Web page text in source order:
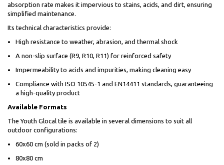
absorption rate makes it impervious to stains, acids, and dirt, ensuring
simplified maintenance.
Its technical characteristics provide:
High resistance to weather, abrasion, and thermal shock
A non-slip surface (R9, R10, R11) for reinforced safety
Impermeability to acids and impurities, making cleaning easy
Compliance with ISO 10545-1 and EN14411 standards, guaranteeing
a high-quality product
Available Formats
The Youth Glocal tile is available in several dimensions to suit all
outdoor configurations:
60x60 cm (sold in packs of 2)
80x80 cm